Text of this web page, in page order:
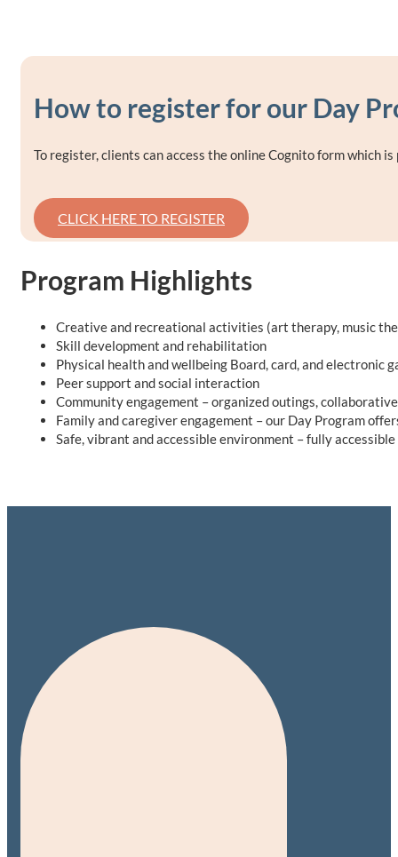
How to register for our Day
To register, clients can access the online Cognito form which
CLICK HERE TO REGISTER
Program Highlights
Creative and recreational activities (art therapy, music
Skill development and rehabilitation
Physical health and wellbeing Board, card, and electronic
Peer support and social interaction
Community engagement – organized outings,
Family and caregiver engagement – our Day Program
Safe, vibrant and accessible environment – fully